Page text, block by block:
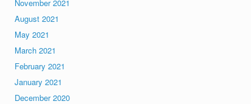
November 2021
August 2021
May 2021
March 2021
February 2021
January 2021
December 2020